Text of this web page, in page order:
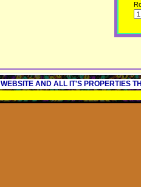
WEBSITE AND ALL IT'S PROPERTIES